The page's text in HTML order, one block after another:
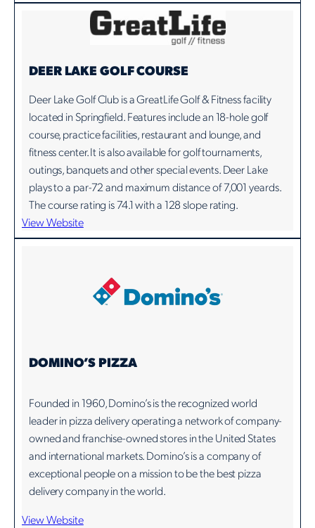
DEER LAKE GOLF COURSE
Deer Lake Golf Club is a GreatLife Golf & Fitness facility
located in Springfield. Features include an 18-hole golf
course, practice facilities, restaurant and lounge, and
fitness center. It is also available for golf tournaments,
outings, banquets and other special events. Deer Lake
plays to a par-72 and maximum distance of 7,001 yeards.
The course rating is 74.1 with a 128 slope rating.
View Website
DOMINO’S PIZZA
Founded in 1960, Domino’s is the recognized world
leader in pizza delivery operating a network of company-
owned and franchise-owned stores in the United States
and international markets. Domino’s is a company of
exceptional people on a mission to be the best pizza
delivery company in the world.
View Website